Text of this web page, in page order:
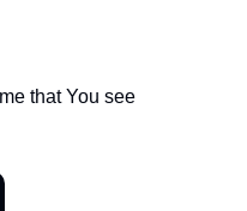
that You see